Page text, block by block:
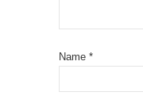
Name *